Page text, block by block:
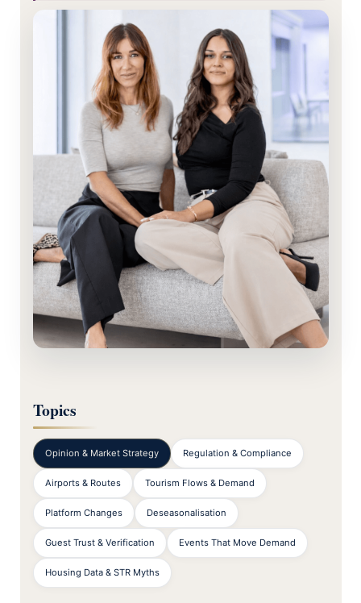
Topics
Opinion & Market Strategy Regulation & Compliance
Airports & Routes Tourism Flows & Demand
Platform Changes Deseasonalisation
Guest Trust & Verification Events That Move Demand
Housing Data & STR Myths